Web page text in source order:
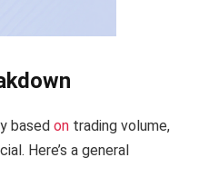
based on trading volume,
Here’s a general